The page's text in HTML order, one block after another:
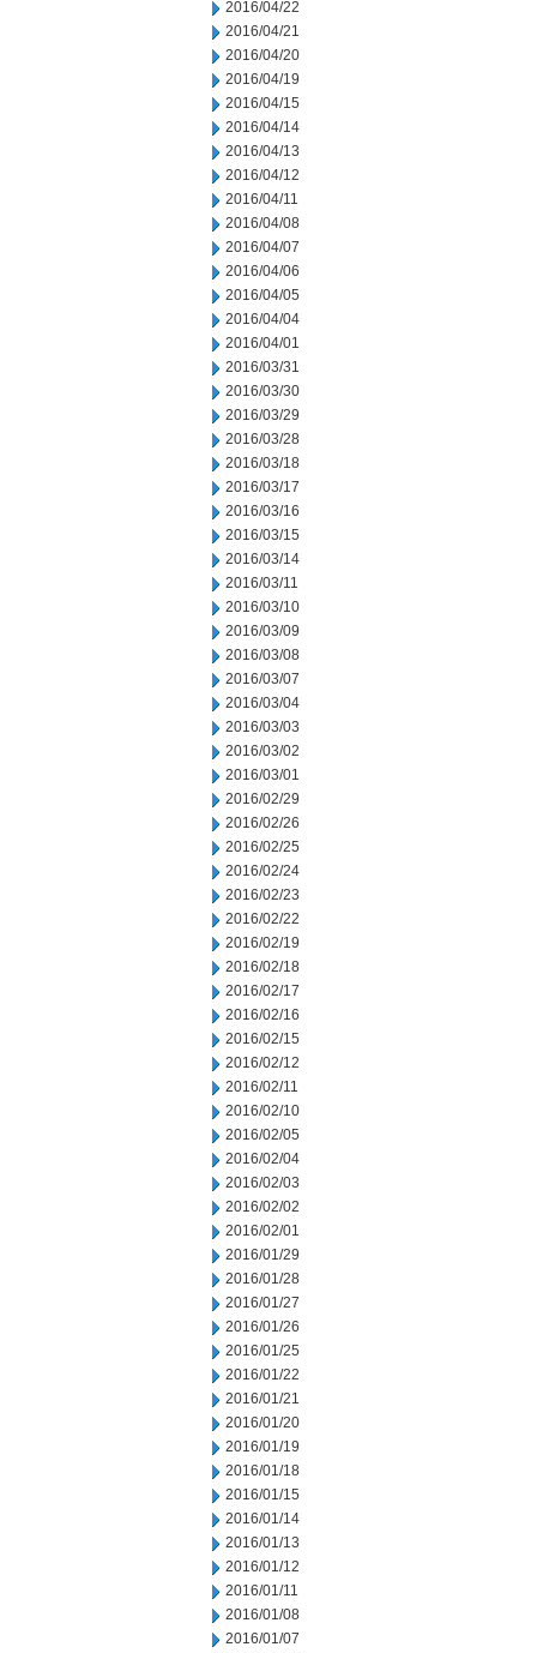
2016/04/22
2016/04/21
2016/04/20
2016/04/19
2016/04/15
2016/04/14
2016/04/13
2016/04/12
2016/04/11
2016/04/08
2016/04/07
2016/04/06
2016/04/05
2016/04/04
2016/04/01
2016/03/31
2016/03/30
2016/03/29
2016/03/28
2016/03/18
2016/03/17
2016/03/16
2016/03/15
2016/03/14
2016/03/11
2016/03/10
2016/03/09
2016/03/08
2016/03/07
2016/03/04
2016/03/03
2016/03/02
2016/03/01
2016/02/29
2016/02/26
2016/02/25
2016/02/24
2016/02/23
2016/02/22
2016/02/19
2016/02/18
2016/02/17
2016/02/16
2016/02/15
2016/02/12
2016/02/11
2016/02/10
2016/02/05
2016/02/04
2016/02/03
2016/02/02
2016/02/01
2016/01/29
2016/01/28
2016/01/27
2016/01/26
2016/01/25
2016/01/22
2016/01/21
2016/01/20
2016/01/19
2016/01/18
2016/01/15
2016/01/14
2016/01/13
2016/01/12
2016/01/11
2016/01/08
2016/01/07